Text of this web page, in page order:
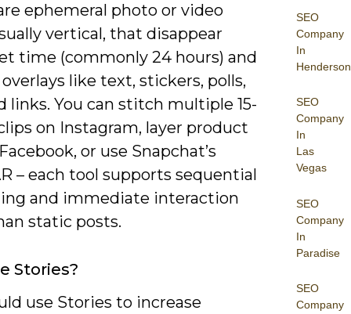
SEO
Company
In
Henderson
SEO
Company
In
Las
Vegas
SEO
Company
In
Paradise
SEO
Company
ephemeral photo or video
vertical, that disappear
time (commonly 24 hours) and
like text, stickers, polls,
links. You can stitch multiple 15-
on Instagram, layer product
or use Snapchat’s
– each tool supports sequential
and immediate interaction
static posts.
Stories?
use Stories to increase